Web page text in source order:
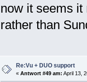
now it seems
rather than
Re:Vu + DUO support
« Antwort #49 am: April 13,